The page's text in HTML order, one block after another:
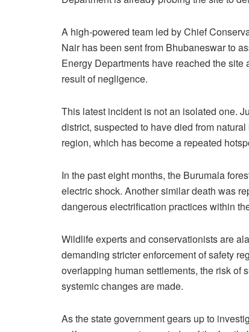
A high-powered team led by Chief
Nair has been sent from Bhubaneswar to
Energy Departments have reached the
result of negligence.
This latest incident is not an isolated one.
district, suspected to have died from
region, which has become a repeated
In the past eight months, the Burumala
electric shock. Another similar death was
dangerous electrification practices within
Wildlife experts and conservationists are
demanding stricter enforcement of safety
overlapping human settlements, the risk of
systemic changes are made.
As the state government gears up to